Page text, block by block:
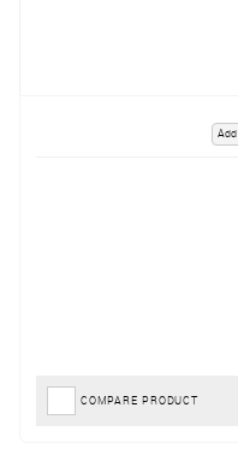
Add
COMPARE PRODUCT